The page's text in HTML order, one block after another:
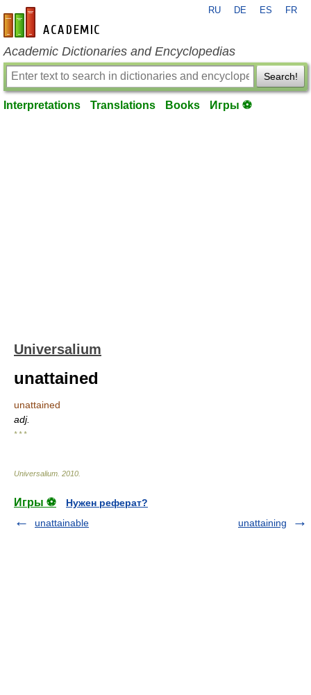
en-academic.com
RU DE ES FR
Academic Dictionaries and Encyclopedias
Search!
Interpretations Translations Books Игры ⚽
Universalium
unattained
unattained
adj.
* * *
Universalium 2010
Игры ⚽
Нужен реферат?
unattainable
unattaining